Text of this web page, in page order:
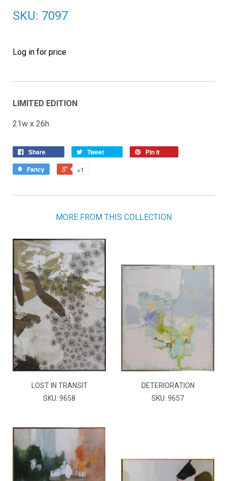
SKU: 7097
Log in for price
LIMITED EDITION
21w x 26h
Share Tweet
Pin it
Fancy
+1
MORE FROM THIS COLLECTION
LOST IN TRANSIT
SKU: 9658
DETERIORATION
SKU: 9657